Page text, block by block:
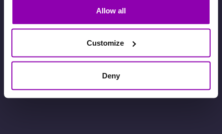
Allow all
Customize
Deny
of bookings